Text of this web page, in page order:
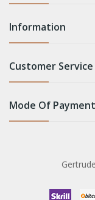
Information
Customer Service
Mode Of Payment